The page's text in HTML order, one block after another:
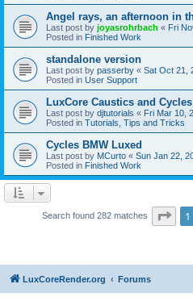
Angel rays, an afternoon in
Last post by joyasrohrbach « Fri
Posted in Finished Work
standalone version
Last post by passerby « Sat Oct 21,
Posted in User Support
LuxCore Caustics and
Last post by djtutorials « Fri Mar 10,
Posted in Tutorials, Tips and Tricks
Cycles BMW Luxed
Last post by MCurto « Sun Jan 22,
Posted in Finished Work
Search found 282 matches Page
1
LuxCoreRender.org Forums